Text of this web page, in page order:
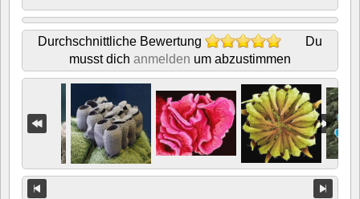
Durchschnittliche Bewertung
Du
musst dich anmelden um abzustimmen